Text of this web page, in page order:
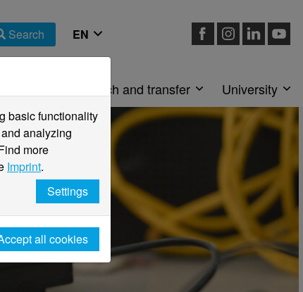
Search
Research and transfer University
basic functionality
analyzing
more
Imprint.
Settings
all cookies